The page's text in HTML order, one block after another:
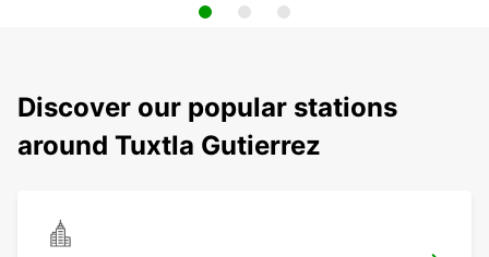
Discover our popular stations
around Tuxtla Gutierrez